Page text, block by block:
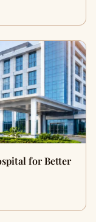
for Better